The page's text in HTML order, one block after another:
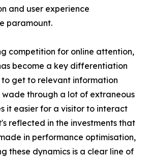
and user experience
paramount.
competition for online attention,
become a key differentiation
get to relevant information
through a lot of extraneous
it easier for a visitor to interact
reflected in the investments that
in performance optimisation,
these dynamics is a clear line of